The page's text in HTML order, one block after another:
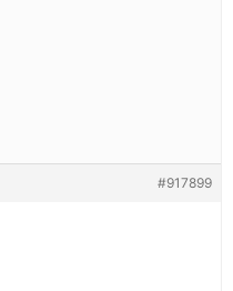
#917899